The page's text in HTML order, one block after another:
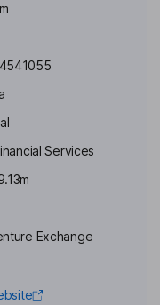
Belt of
others. The Pinos
grade historical
Director
Services
Exchange